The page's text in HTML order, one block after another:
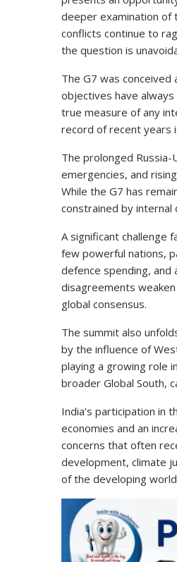
deeper examination of
conflicts continue to
the question is
The G7 was
objectives have
true measure of any
record of recent years
The prolonged Russia-
emergencies, and
While the G7 has
constrained by internal
A significant challenge
few powerful nations,
defence spending, and
disagreements
global consensus.
The summit also
by the influence of
playing a growing role
broader Global South,
India’s participation in
economies and an
concerns that often
development, climate
of the developing